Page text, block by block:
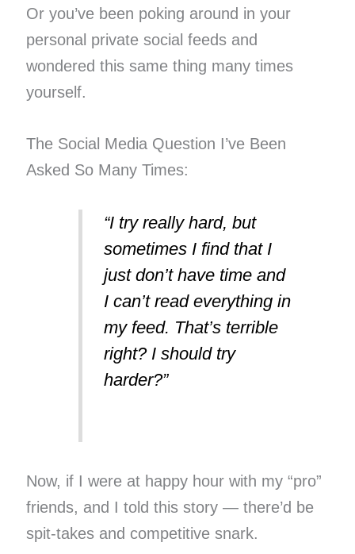
Or you’ve been poking around in your
personal private social feeds and
wondered this same thing many times
yourself.
The Social Media Question I’ve Been
Asked So Many Times:
“I try really hard, but
sometimes I find that I
just don’t have time and
I can’t read everything in
my feed. That’s terrible
right? I should try
harder?”
Now, if I were at happy hour with my “pro”
friends, and I told this story — there’d be
spit-takes and competitive snark.